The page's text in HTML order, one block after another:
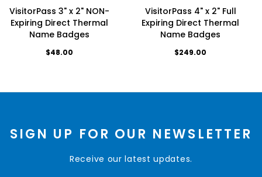
VisitorPass 3" x 2" NON-
Expiring Direct Thermal
Name Badges
$48.00
VisitorPass 4" x 2" Full
Expiring Direct Thermal
Name Badges
$249.00
SIGN UP FOR OUR NEWSLETTER
Receive our latest updates.